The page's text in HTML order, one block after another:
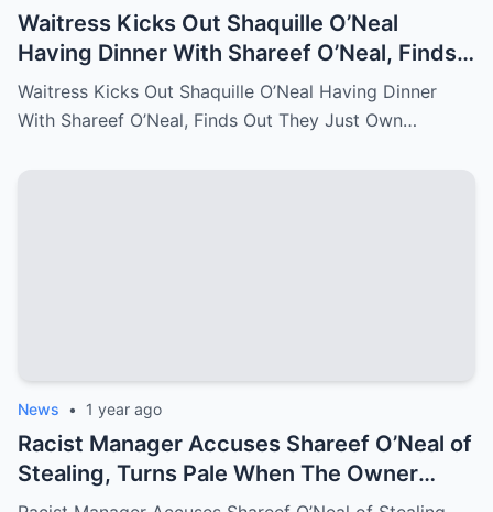
Waitress Kicks Out Shaquille O’Neal
Having Dinner With Shareef O’Neal, Finds
Out They Just Own the Restaurant!
Waitress Kicks Out Shaquille O’Neal Having Dinner
With Shareef O’Neal, Finds Out They Just Own…
News • 1 year ago
Racist Manager Accuses Shareef O’Neal of
Stealing, Turns Pale When The Owner
Comes In And Fire Her On The Spot